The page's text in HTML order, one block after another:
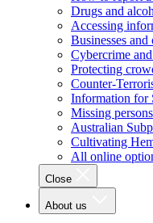
Drugs and
Accessing
Businesses and
Cybercrime
Protecting
Counter-
Information for
Missing persons
Australian
Cultivating
All online
Close
About us